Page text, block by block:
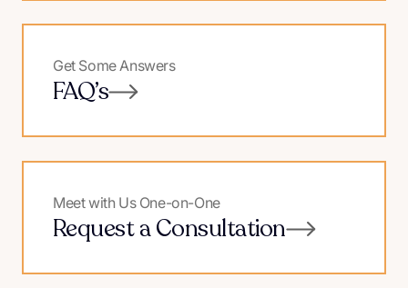
Get Some Answers
FAQ’s
Meet with Us One-on-One
Request a Consultation